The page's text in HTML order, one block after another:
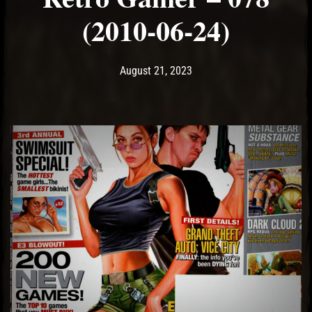
(2010-06-24)
Post has published by
August 21, 2023